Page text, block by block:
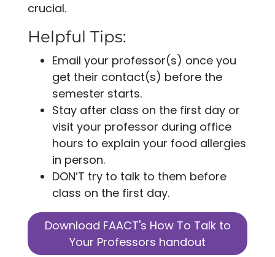
crucial.
Helpful Tips:
Email your professor(s) once you
get their contact(s) before the
semester starts.
Stay after class on the first day or
visit your professor during office
hours to explain your food allergies
in person.
DON’T try to talk to them before
class on the first day.
Download FAACT's How To Talk to
Your Professors handout